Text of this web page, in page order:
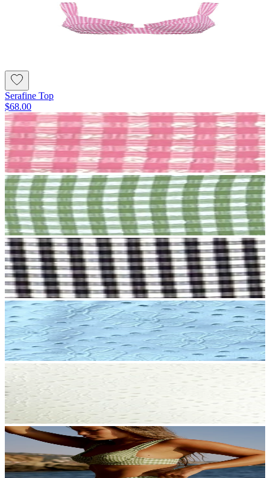
Serafine Top
$68.00